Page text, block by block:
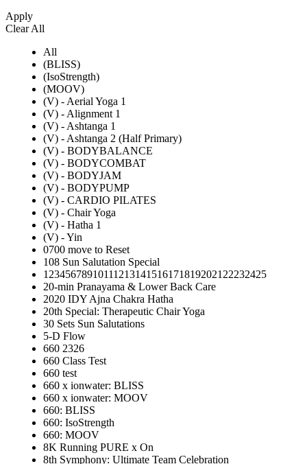
Apply
Clear All
All
(BLISS)
(IsoStrength)
(MOOV)
(V) - Aerial Yoga 1
(V) - Alignment 1
(V) - Ashtanga 1
(V) - Ashtanga 2 (Half Primary)
(V) - BODYBALANCE
(V) - BODYCOMBAT
(V) - BODYJAM
(V) - BODYPUMP
(V) - CARDIO PILATES
(V) - Chair Yoga
(V) - Hatha 1
(V) - Yin
0700 move to Reset
108 Sun Salutation Special
12345678910111213141516171819202122232425
20-min Pranayama & Lower Back Care
2020 IDY Ajna Chakra Hatha
20th Special: Therapeutic Chair Yoga
30 Sets Sun Salutations
5-D Flow
660 2326
660 Class Test
660 test
660 x ionwater: BLISS
660 x ionwater: MOOV
660: BLISS
660: IsoStrength
660: MOOV
8K Running PURE x On
8th Symphony: Ultimate Team Celebration